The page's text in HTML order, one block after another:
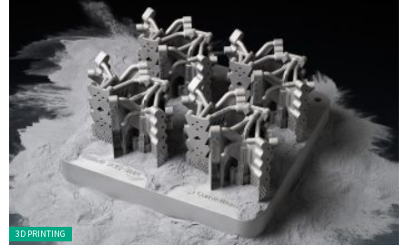
Posted in:
3D PRINTING